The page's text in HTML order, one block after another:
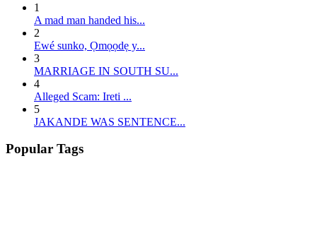
1
A mad man handed his...
2
E wé sunko, Ọmọọdẹ y...
3
MARRIAGE IN SOUTH SU...
4
Alleged Scam: Ireti ...
5
JAKANDE WAS SENTENCE...
Popular Tags